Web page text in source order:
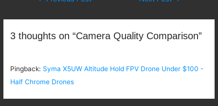
3 thoughts on “Camera Quality Comparison”
Pingback: Syma X5UW Altitude Hold FPV Drone Under $100 -
Half Chrome Drones